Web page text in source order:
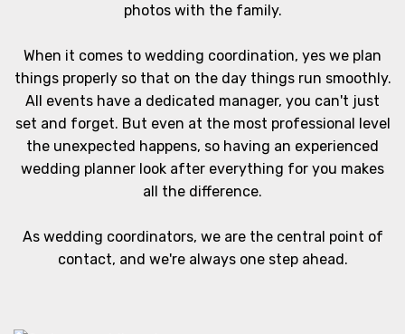
photos with the family.
When it comes to wedding coordination, yes we plan
things properly so that on the day things run smoothly.
All events have a dedicated manager, you can't just
set and forget. But even at the most professional level
the unexpected happens, so having an experienced
wedding planner look after everything for you makes
all the difference.
As wedding coordinators, we are the central point of
contact, and we're always one step ahead.